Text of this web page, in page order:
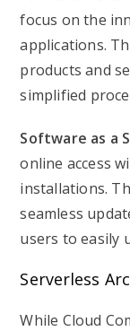
focus on the
applications.
products and
simplified
Software as a
online access
installations.
seamless
users to easily
Serverless
While Cloud